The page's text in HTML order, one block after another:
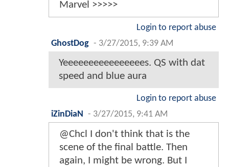
Marvel >>>>>
Login to report abuse
GhostDog - 3/27/2015, 9:39 AM
Yeeeeeeeeeeeeeeees. QS with dat
speed and blue aura
Login to report abuse
iZinDiaN - 3/27/2015, 9:41 AM
@Chcl I don't think that is the
scene of the final battle. Then
again, I might be wrong. But I